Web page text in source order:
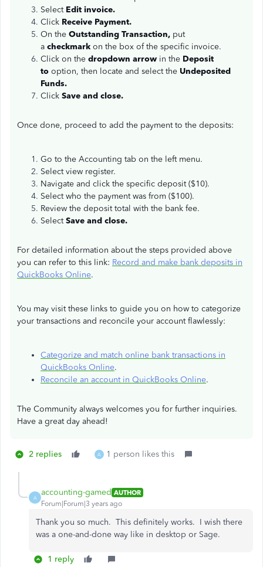
Select Edit invoice.
Click Receive Payment.
On the Outstanding Transaction, put
a checkmark on the box of the specific invoice.
Click on the dropdown arrow in the Deposit
to option, then locate and select the Undeposited
Funds.
Click Save and close.
Once done, proceed to add the payment to the deposits:
Go to the Accounting tab on the left menu.
Select view register.
Navigate and click the specific deposit ($10).
Select who the payment was from ($100).
Review the deposit total with the bank fee.
SelectSave and close.
For detailed information about the steps provided above
you can refer to this link: Record and make bank deposits in
QuickBooks Online.
You may visit these links to guide you on how to categorize
your transactions and reconcile your account flawlessly:
Categorize and match online bank transactions in
QuickBooks Online.
Reconcile an account in QuickBooks Online.
The Community always welcomes you for further inquiries.
Have a great day ahead!
2 replies A 1 person likes this
A
accounting-gamed AUTHOR
Forum|Forum|3 years ago
Thank you so much. This definitely works. I wish there
was a one-and-done way like in desktop or Sage.
1 reply